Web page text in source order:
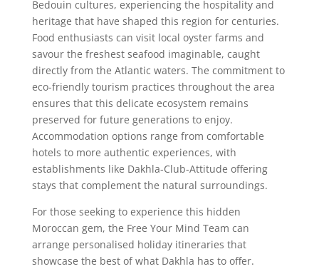
Bedouin cultures, experiencing the hospitality and
heritage that have shaped this region for centuries.
Food enthusiasts can visit local oyster farms and
savour the freshest seafood imaginable, caught
directly from the Atlantic waters. The commitment to
eco-friendly tourism practices throughout the area
ensures that this delicate ecosystem remains
preserved for future generations to enjoy.
Accommodation options range from comfortable
hotels to more authentic experiences, with
establishments like Dakhla-Club-Attitude offering
stays that complement the natural surroundings.
For those seeking to experience this hidden
Moroccan gem, the Free Your Mind Team can
arrange personalised holiday itineraries that
showcase the best of what Dakhla has to offer.